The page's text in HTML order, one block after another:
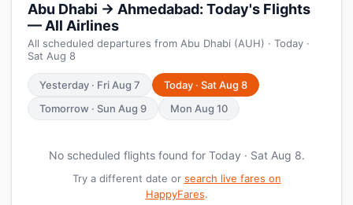
Abu Dhabi → Ahmedabad: Today's Flights
— All Airlines
All scheduled departures from Abu Dhabi (AUH) · Today ·
Sat Aug 8
Yesterday · Fri Aug 7
Today · Sat Aug 8
Tomorrow · Sun Aug 9
Mon Aug 10
No scheduled flights found for Today · Sat Aug 8.
Try a different date or search live fares on
HappyFares.